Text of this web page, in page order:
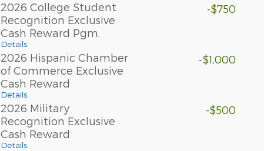
2026 College Student
Recognition Exclusive
Cash Reward Pgm.
Details
-$750
2026 Hispanic Chamber
of Commerce Exclusive
Cash Reward
Details
-$1,000
2026 Military
Recognition Exclusive
Cash Reward
Details
-$500